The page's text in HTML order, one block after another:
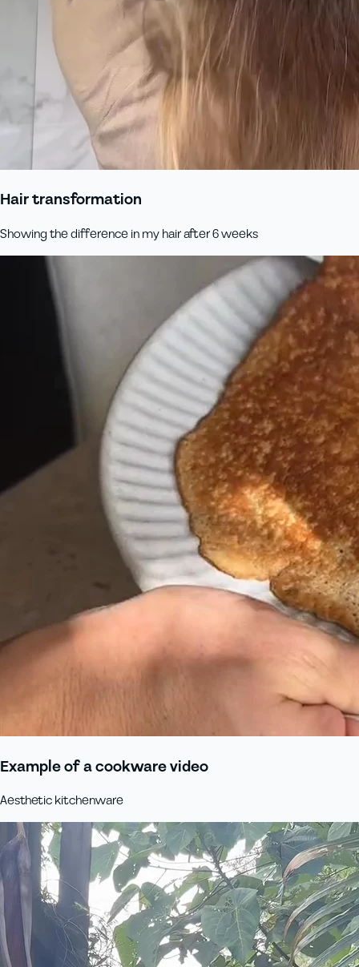
Hair transformation
Showing the difference in my hair after 6 weeks
Example of a cookware video
Aesthetic kitchenware